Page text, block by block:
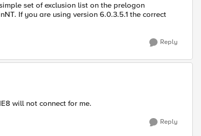
set of exclusion list on the prelogon
If you are using version 6.0.3.5.1 the correct
Reply
will not connect for me.
Reply